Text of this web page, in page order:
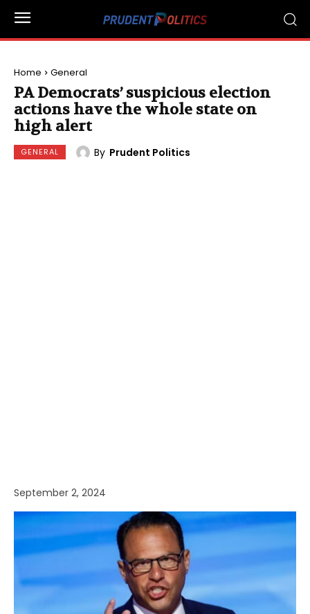
Home General
PA Democrats’ suspicious election
actions have the whole state on
high alert
GENERAL By Prudent Politics
September 2, 2024